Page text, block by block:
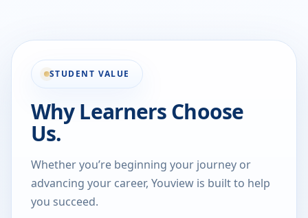
STUDENT VALUE
Why Learners Choose
Us.
Whether you’re beginning your journey or
advancing your career, Youview is built to help
you succeed.